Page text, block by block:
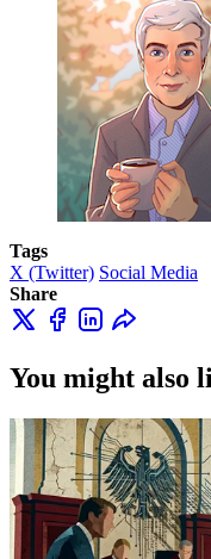
Tags
X (Twitter) Social Media
Share
You might also